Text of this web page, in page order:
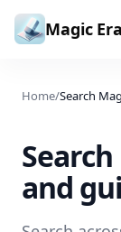
Skip to content
Magic
Home/Search
and